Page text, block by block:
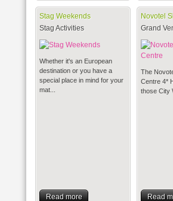
Stag Weekends
Stag Activities
Whether it's an European
destination or you have a
special place in mind for your
mat...
Read more
Novotel
Grand
The
Centre 4*
those City
Read